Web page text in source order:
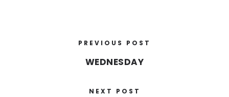
PREVIOUS POST
WEDNESDAY
NEXT POST